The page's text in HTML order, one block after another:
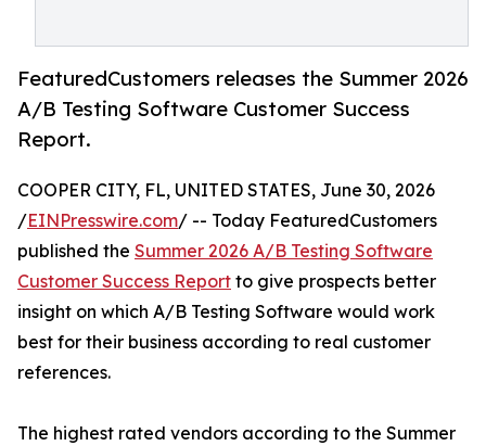
FeaturedCustomers releases the Summer 2026
A/B Testing Software Customer Success
Report.
COOPER CITY, FL, UNITED STATES, June 30, 2026
/EINPresswire.com/ -- Today FeaturedCustomers
published the Summer 2026 A/B Testing Software
Customer Success Report to give prospects better
insight on which A/B Testing Software would work
best for their business according to real customer
references.
The highest rated vendors according to the Summer